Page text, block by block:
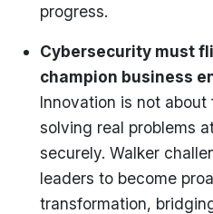
progress.
Cybersecurity must
champion business
Innovation is not
solving real problems
securely. Walker
leaders to become
transformation,